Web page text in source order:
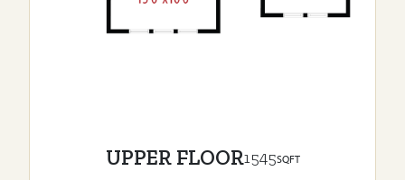
UPPER FLOOR1545SQFT